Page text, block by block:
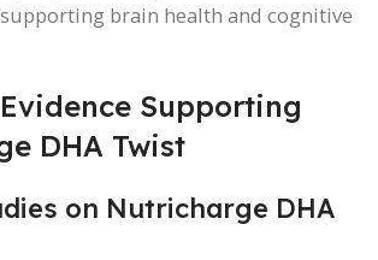
brain health and cognitive
Supporting
DHA Twist
on Nutricharge DHA